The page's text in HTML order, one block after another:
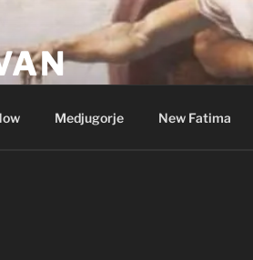
Medjugorje New Fatima